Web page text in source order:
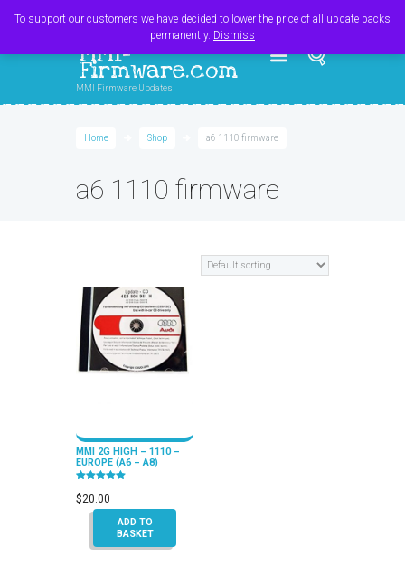
MMI-
Firmware.com
MMI Firmware Updates
Home Shop a6 1110 firmware
a6 1110 firmware
MMI 2G HIGH – 1110 –
EUROPE (A6 – A8)
5.00
out of 5
$20.00
ADD TO
BASKET
To support our customers we have decided to lower the price of all update packs
permanently. Dismiss